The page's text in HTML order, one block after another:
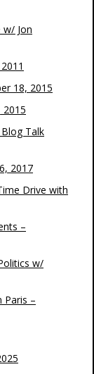
w/ Jon
18, 2015
Talk
2017
Drive with
–
w/
Paris –